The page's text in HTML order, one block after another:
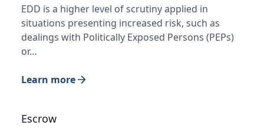
EDD is a higher level of scrutiny applied in
situations presenting increased risk, such as
dealings with Politically Exposed Persons (PEPs)
or…
Learn more
Escrow